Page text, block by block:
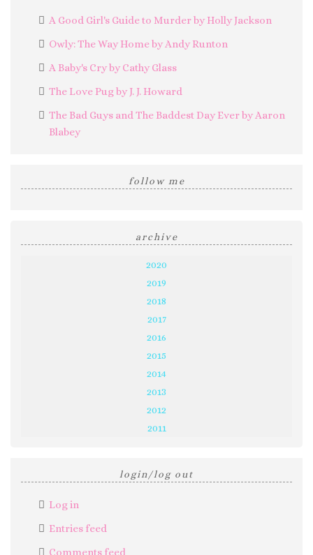
A Good Girl's Guide to Murder by Holly Jackson
Owly: The Way Home by Andy Runton
A Baby's Cry by Cathy Glass
The Love Pug by J. J. Howard
The Bad Guys and The Baddest Day Ever by Aaron
Blabey
follow me
archive
2020
2019
2018
2017
2016
2015
2014
2013
2012
2011
login/log out
Log in
Entries feed
Comments feed